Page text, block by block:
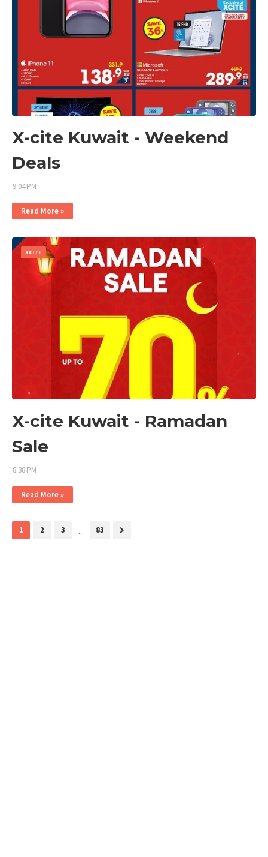
X-cite Kuwait - Weekend
Deals
9:04 PM
Read More »
XCITE
X-cite Kuwait - Ramadan
Sale
8:38 PM
Read More »
1 2 3 ... 83